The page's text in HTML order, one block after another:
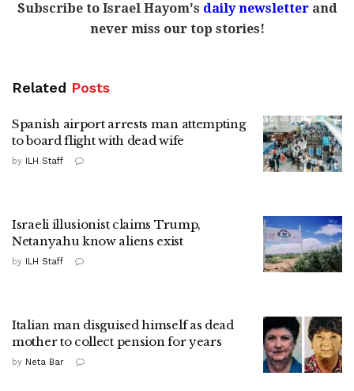
Subscribe to Israel Hayom's daily newsletterand
never miss our top stories!
Related Posts
Spanish airport arrests man attempting
to board flight with dead wife
by ILH Staff
Israeli illusionist claims Trump,
Netanyahu know aliens exist
by ILH Staff
Italian man disguised himself as dead
mother to collect pension for years
by Neta Bar